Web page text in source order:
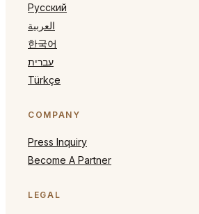
Русский
العربية
한국어
עברית
Türkçe
COMPANY
Press Inquiry
Become A Partner
LEGAL